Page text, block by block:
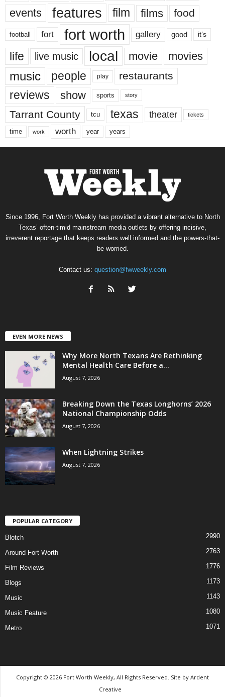
events features film films food
football fort fort worth gallery good it’s
life live music local movie movies
music people play restaurants
reviews show sports story
Tarrant County tcu texas theater tickets
time work worth year years
Since 1996, Fort Worth Weekly has provided a vibrant alternative to North
Texas’ often-timid mainstream media outlets by offering incisive,
irreverent reportage that keeps readers well informed and the powers-that-
be worried.
Contact us: question@fwweekly.com
EVEN MORE NEWS
Why More North Texans Are Rethinking
Mental Health Care Before a...
August 7, 2026
Breaking Down the Texas Longhorns’ 2026
National Championship Odds
August 7, 2026
When Lightning Strikes
August 7, 2026
POPULAR CATEGORY
Blotch 2990
Around Fort Worth 2763
Film Reviews 1776
Blogs 1173
Music 1143
Music Feature 1080
Metro 1071
Copyright © 2026 Fort Worth Weekly, All Rights Reserved. Site by Ardent
Creative